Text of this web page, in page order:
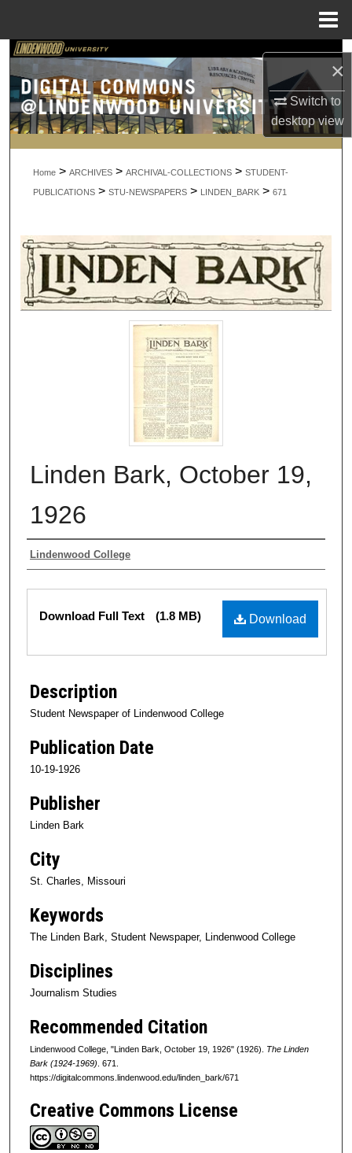
×
Switch to
desktopview
Search
Browse Collections
My Account
About
Home > ARCHIVES > ARCHIVAL-COLLECTIONS > STUDENT-
PUBLICATIONS > STU-NEWSPAPERS > LINDEN_BARK > 671
Linden Bark, October 19,
1926
Authors
Lindenwood College
Files
Download
Download Full Text (1.8 MB)
Description
Student Newspaper of Lindenwood College
Publication Date
10-19-1926
Publisher
Linden Bark
City
St. Charles, Missouri
Keywords
The Linden Bark, Student Newspaper, Lindenwood College
Disciplines
Journalism Studies
Recommended Citation
Lindenwood College, "Linden Bark, October 19, 1926" (1926). The Linden
Bark (1924-1969) . 671.
https://digitalcommons.lindenwood.edu/linden_bark/671
Creative Commons License